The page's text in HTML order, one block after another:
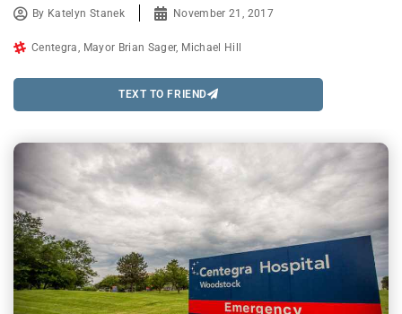
By Katelyn Stanek November 21, 2017
Centegra Mayor Brian Sager, Michael Hill
TEXT TO FRIEND